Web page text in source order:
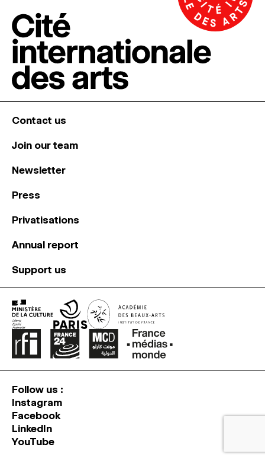
Contact us
Join our team
Newsletter
Press
Privatisations
Annual report
Support us
Follow us :
Instagram
Facebook
LinkedIn
YouTube